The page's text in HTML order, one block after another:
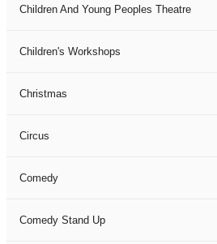
Children And Young Peoples Theatre
Children's Workshops
Christmas
Circus
Comedy
Comedy Stand Up